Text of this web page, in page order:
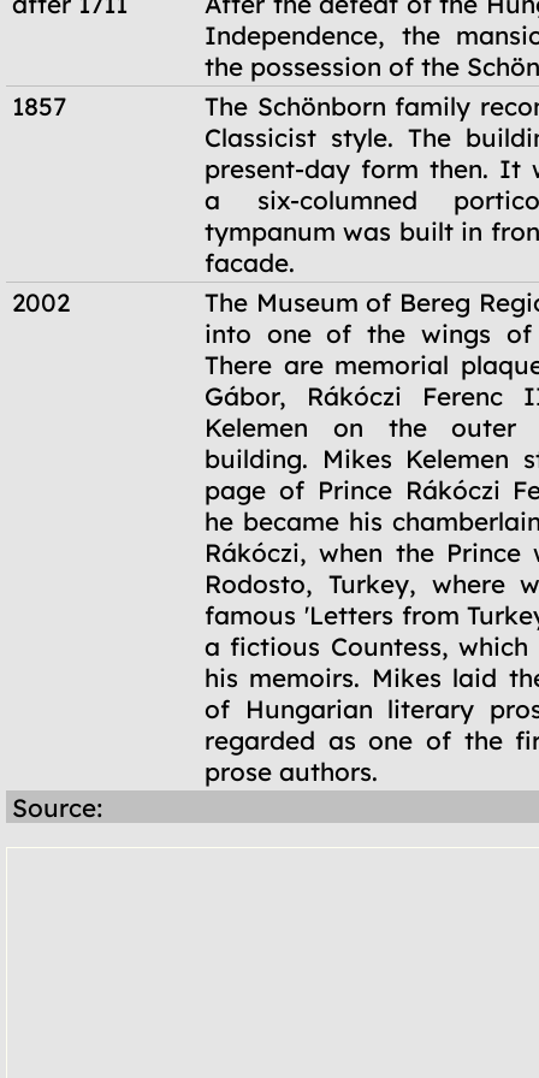
Independence, the
the possession of the
1857
The Schönborn family
Classicist style. The
present-day form then. It
a six-columned
tympanum was built in
facade.
2002
The Museum of Bereg
into one of the wings of
There are memorial
Gábor, Rákóczi Ferenc
Kelemen on the
building. Mikes Kelemen
page of Prince Rákóczi
he became his
Rákóczi, when the
Rodosto, Turkey, where
famous 'Letters from
a fictious Countess,
his memoirs. Mikes laid
of Hungarian literary
regarded as one of the
prose authors.
Source: